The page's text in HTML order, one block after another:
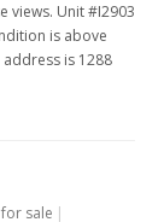
views. Unit #I2903
is above
is 1288
sale